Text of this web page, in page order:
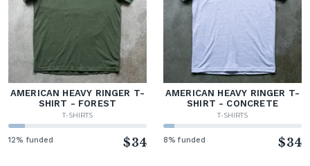
AMERICAN HEAVY RINGER T-
SHIRT - FOREST
T-SHIRTS
12% funded $34
AMERICAN HEAVY RINGER T-
SHIRT - CONCRETE
T-SHIRTS
8% funded $34